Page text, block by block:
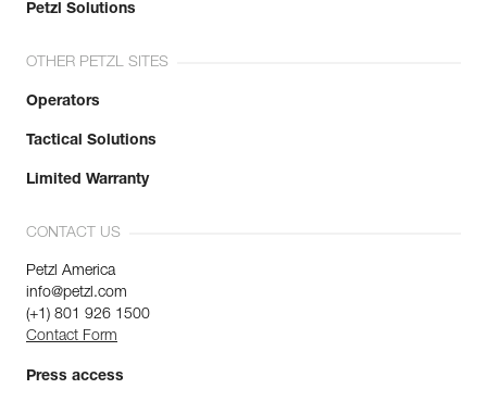
Petzl Solutions
OTHER PETZL SITES
Operators
Tactical Solutions
Limited Warranty
CONTACT US
Petzl America
info@petzl.com
(+1) 801 926 1500
Contact Form
Press access